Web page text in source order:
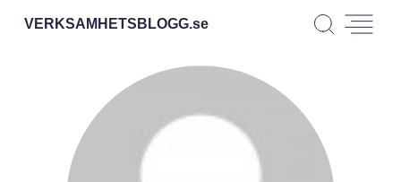
VERKSAMHETSBLOGG.se